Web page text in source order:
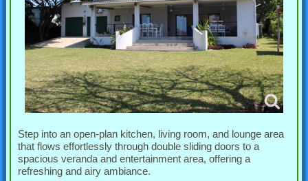
Step into an open-plan kitchen, living room, and lounge area
that flows effortlessly through double sliding doors to a
spacious veranda and entertainment area, offering a
refreshing and airy ambiance.